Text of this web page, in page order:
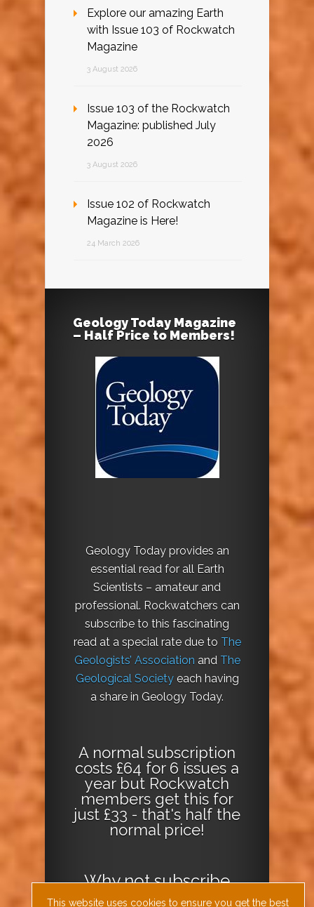
Explore our amazing Earth
with Issue 103 of Rockwatch
Magazine
3 August 2026
Issue 103 of the Rockwatch
Magazine: published July
2026
3 August 2026
Issue 102 of Rockwatch
Magazine is Here!
24 March 2026
Geology Today Magazine
– Half Price to Members!
Geology Today provides an
essential read for all Earth
Scientists – amateur and
professional. Rockwatchers can
subscribe to this fascinating
read at a special rate due to The
Geologists’ Association and The
Geological Societyeach having
a share in Geology Today.
A normal subscription
costs £64 for 6 issues a
year but Rockwatch
members get this for
just £33 - that's half the
normal price!
Why notsubscribe
todayorDownload
This website uses cookies to ensure you get the best